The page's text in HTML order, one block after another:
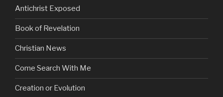
Antichrist Exposed
Book of Revelation
Christian News
Come Search With Me
Creation or Evolution